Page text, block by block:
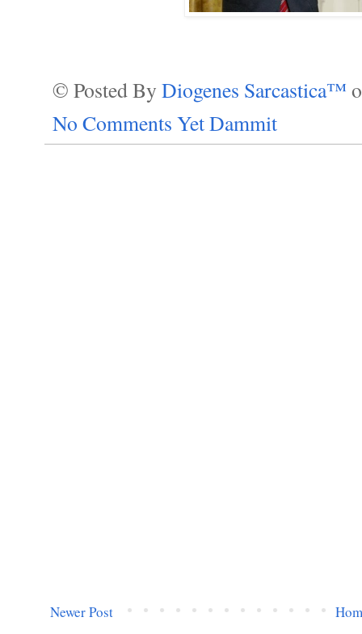
© Posted By Diogenes Sarcastica™
No Comments Yet Dammit
Newer Post